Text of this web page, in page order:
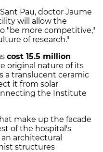
Pau, doctor Jaume
will allow the
"be more competitive,"
of research."
cost 15.5 million
original nature of its
a translucent ceramic
it from solar
the Institute
make up the facade
of the hospital's
architectural
structures